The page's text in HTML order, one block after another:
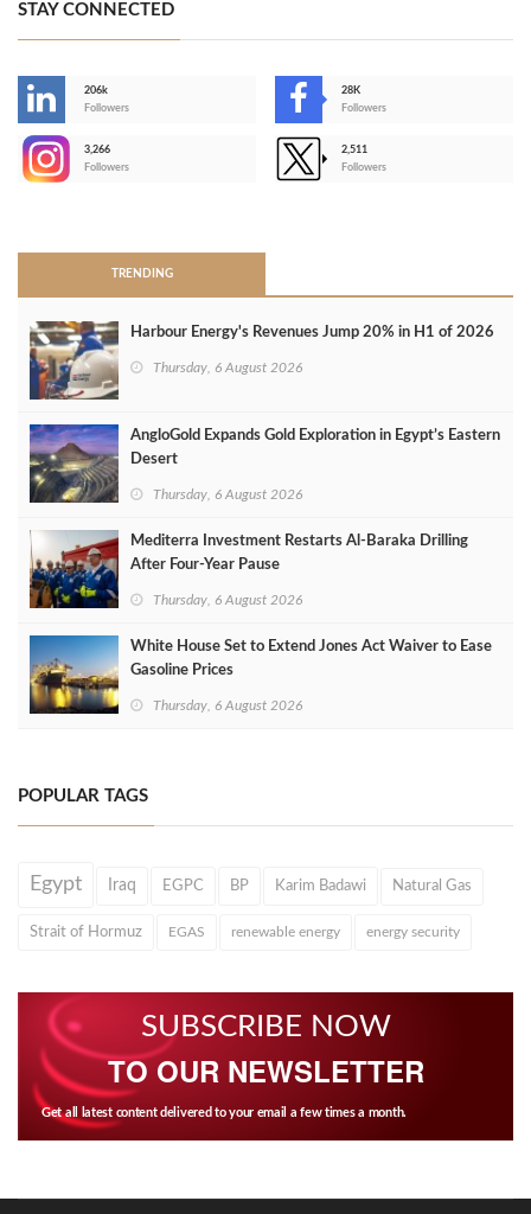
STAY CONNECTED
206k
Followers
28K
Followers
3,266
Followers
2,511
Followers
TRENDING
Harbour Energy's Revenues Jump 20% in H1 of 2026
Thursday, 6 August 2026
AngloGold Expands Gold Exploration in Egypt’s Eastern
Desert
Thursday, 6 August 2026
Mediterra Investment Restarts Al‑Baraka Drilling
After Four‑Year Pause
Thursday, 6 August 2026
White House Set to Extend Jones Act Waiver to Ease
Gasoline Prices
Thursday, 6 August 2026
POPULAR TAGS
Egypt Iraq EGPC BP Karim Badawi Natural Gas
Strait of Hormuz EGAS renewable energy energy security
SUBSCRIBE NOW
TO OUR NEWSLETTER
Get all latest content delivered to your email a few times a month.